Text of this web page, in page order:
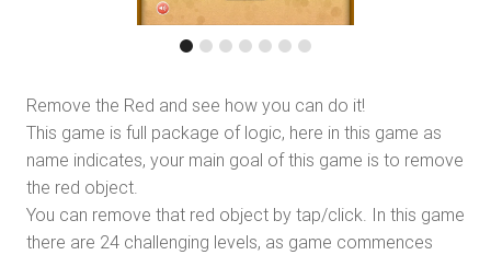
Remove the Red and see how you can do it!
This game is full package of logic, here in this game as
name indicates, your main goal of this game is to remove
the red object.
You can remove that red object by tap/click. In this game
there are 24 challenging levels, as game commences